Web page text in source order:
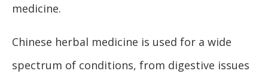
medicine.
Chinese herbal medicine is used for a wide
spectrum of conditions, from digestive issues